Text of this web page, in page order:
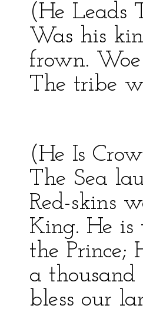
(He Leads
Was his
frown.
The tribe
(He Is
The Sea
Red-skins
King. He is
the Prince;
a
bless our